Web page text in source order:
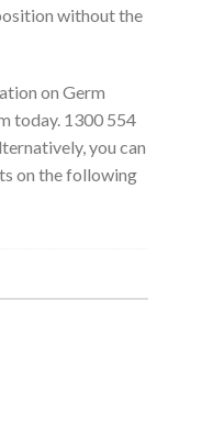
without the
on Germ
today. 1300 554
you can
on the following